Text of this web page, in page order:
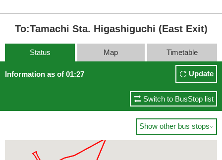
To:Tamachi Sta. Higashiguchi (East Exit)
Status Map Timetable
Information as of 01:27 Update
Switch to BusStop list
Show other bus stops